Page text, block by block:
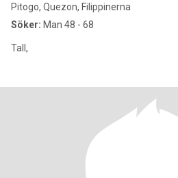
Pitogo, Quezon, Filippinerna
Söker: Man 48 - 68
Tall,